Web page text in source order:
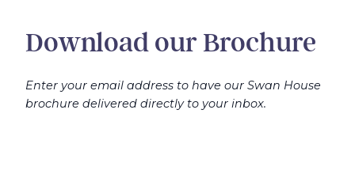
Download our Brochure
Enter your email address to have our Swan House
brochure delivered directly to your inbox.